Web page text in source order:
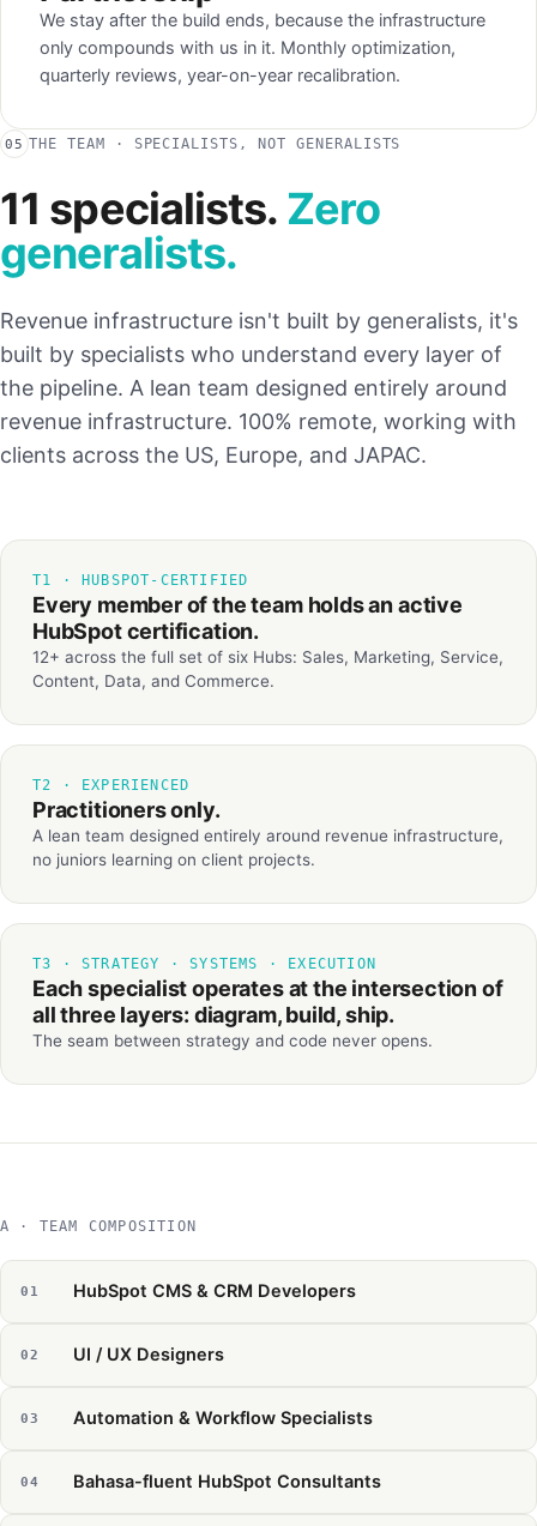
We stay after the build ends, because the infrastructure
only compounds with us in it. Monthly optimization,
quarterly reviews, year-on-year recalibration.
05 THE TEAM · SPECIALISTS, NOT GENERALISTS
11 specialists. Zero
generalists.
Revenue infrastructure isn't built by generalists, it's
built by specialists who understand every layer of
the pipeline. A lean team designed entirely around
revenue infrastructure. 100% remote, working with
clients across the US, Europe, and JAPAC.
T1 · HUBSPOT-CERTIFIED
Every member of the team holds an active
HubSpot certification.
12+ across the full set of six Hubs: Sales, Marketing, Service,
Content, Data, and Commerce.
T2 · EXPERIENCED
Practitioners only.
A lean team designed entirely around revenue infrastructure,
no juniors learning on client projects.
T3 · STRATEGY · SYSTEMS · EXECUTION
Each specialist operates at the intersection of
all three layers: diagram, build, ship.
The seam between strategy and code never opens.
A · TEAM COMPOSITION
HubSpot CMS & CRM Developers
UI / UX Designers
Automation & Workflow Specialists
Bahasa-fluent HubSpot Consultants